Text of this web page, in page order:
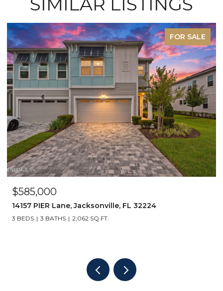
FOR SALE
$585,000
14157 PIER Lane, Jacksonville, FL 32224
3 BEDS 3 BATHS 2,062 SQ.FT.